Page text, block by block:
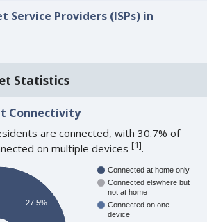
Service Providers (ISPs) in
Statistics
Connectivity
are connected, with 30.7% of
on multiple devices[1].
Connected at home only
Connected elswhere but
not at home
Connected on one
device
27.5%